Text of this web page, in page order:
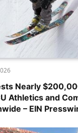
Nearly
Athletics and
– EIN